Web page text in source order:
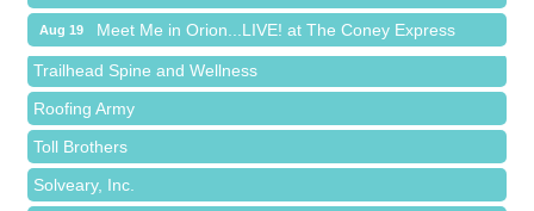
Aug 19 Meet Me in Orion...LIVE! at The Coney Express
Aug 27 Chamber Networking Mixer
Sep 1 Bagels & Brew Morning Mixer - September 2026
Sep 17 The Leading Edge/Educational Workshop
Oct 6 Bagels & Brew Morning Mixer - October 2026
Bald Mountain Pharmacy LLC
Trailhead Spine and Wellness
Roofing Army
Toll Brothers
Solveary, Inc.